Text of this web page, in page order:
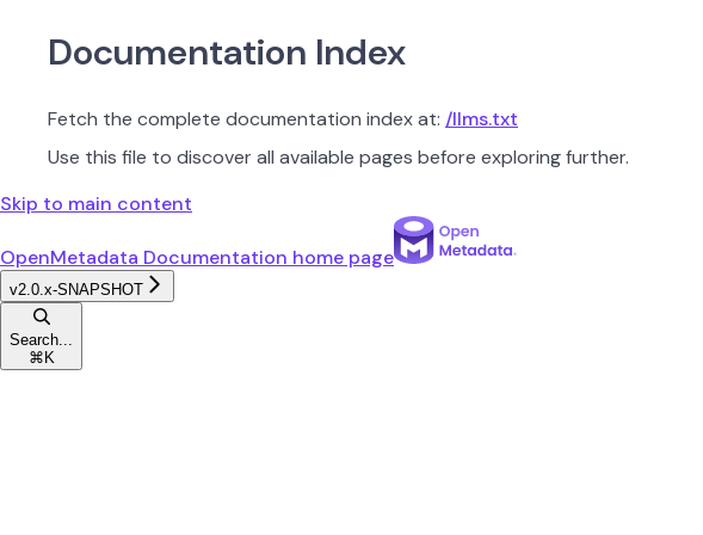
Documentation Index
Fetch the complete documentation index at: /llms.txt
Use this file to discover all available pages before exploring further.
Skip to main content
OpenMetadata Documentation home page
v2.0.x-SNAPSHOT
Search...
⌘ K